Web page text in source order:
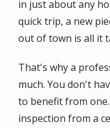
in just about any
quick trip, a new
out of town is all it
That's why a
much. You don't
to benefit from
inspection from a